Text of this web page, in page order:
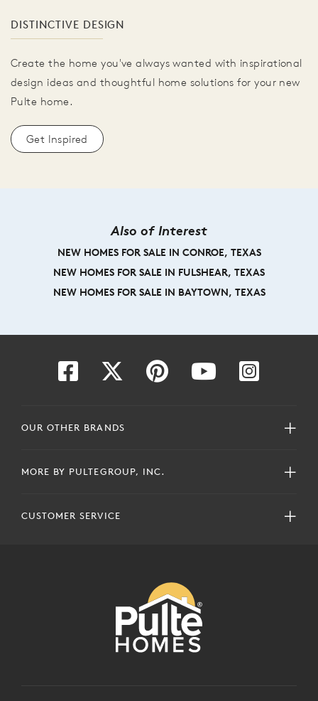
DISTINCTIVE DESIGN
Create the home you've always wanted with inspirational
design ideas and thoughtful home solutions for your new
Pulte home.
Get Inspired
Also of Interest
NEW HOMES FOR SALE IN CONROE, TEXAS
NEW HOMES FOR SALE IN FULSHEAR, TEXAS
NEW HOMES FOR SALE IN BAYTOWN, TEXAS
OUR OTHER BRANDS
MORE BY PULTEGROUP, INC.
CUSTOMER SERVICE